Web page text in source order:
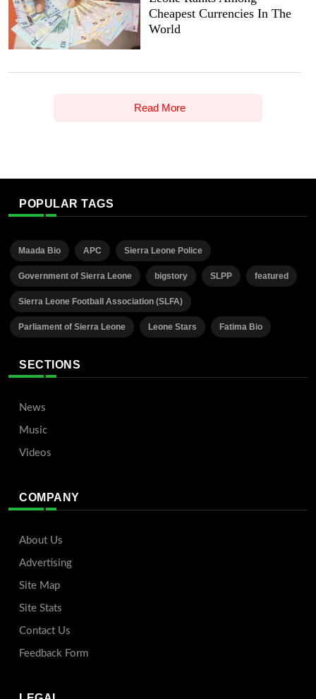
Cheapest Currencies In The
World
Read More
POPULAR TAGS
Maada Bio APC Sierra Leone Police
Government of Sierra Leone bigstory SLPP featured
Sierra Leone Football Association (SLFA)
Parliament of Sierra Leone Leone Stars Fatima Bio
SECTIONS
News
Music
Videos
COMPANY
About Us
Advertising
Site Map
Site Stats
Contact Us
Feedback Form